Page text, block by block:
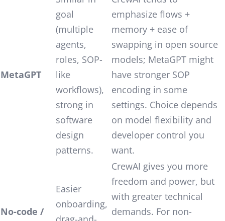
MetaGPT
goal
(multiple
agents,
roles, SOP-
like
workflows),
strong in
software
design
patterns.
emphasize flows +
memory + ease of
swapping in open source
models; MetaGPT might
have stronger SOP
encoding in some
settings. Choice depends
on model flexibility and
developer control you
want.
No-code /
Easier
onboarding,
CrewAI gives you more
freedom and power, but
with greater technical
demands. For non-